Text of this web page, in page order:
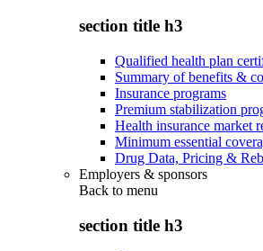
section title h3
Qualified health plan
Summary of benefits &
Insurance programs
Premium stabilization
Health insurance market
Minimum essential
Drug Data, Pricing &
Employers & sponsors
Back to menu
section title h3